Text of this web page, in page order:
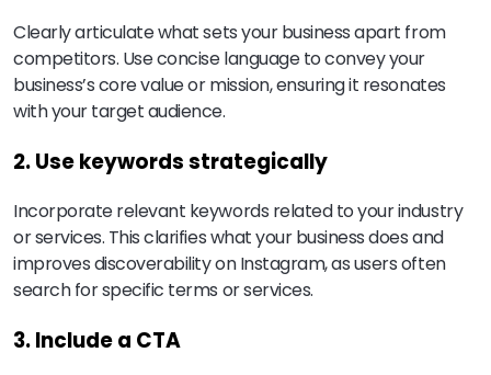
Clearly articulate what sets your business apart from
competitors. Use concise language to convey your
business’s core value or mission, ensuring it resonates
with your target audience.
2. Use keywords strategically
Incorporate relevant keywords related to your industry
or services. This clarifies what your business does and
improves discoverability on Instagram, as users often
search for specific terms or services.
3. Include a CTA